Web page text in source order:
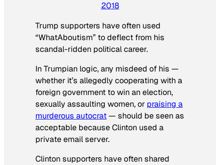
2018
Trump supporters have often used
“WhatAboutism” to deflect from his
scandal-ridden political career.
In Trumpian logic, any misdeed of his —
whether it’s allegedly cooperating with a
foreign government to win an election,
sexually assaulting women, or praising a
murderous autocrat— should be seen as
acceptable because Clinton used a
private email server.
Clinton supporters have often shared